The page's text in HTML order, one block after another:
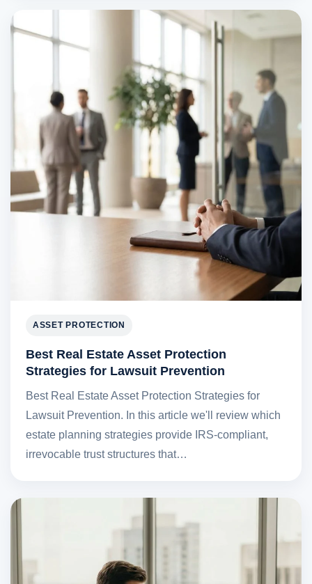
ASSET PROTECTION
Best Real Estate Asset Protection
Strategies for Lawsuit Prevention
Best Real Estate Asset Protection Strategies for
Lawsuit Prevention. In this article we'll review which
estate planning strategies provide IRS-compliant,
irrevocable trust structures that…